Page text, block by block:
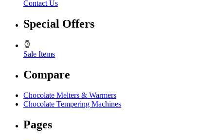
Contact Us
Special Offers
Sale Items
Compare
Chocolate Melters & Warmers
Chocolate Tempering Machines
Pages